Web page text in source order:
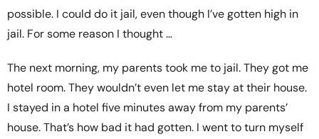
possible. I could do it jail, even though I’ve gotten high in
jail. For some reason I thought …
The next morning, my parents took me to jail. They got me
hotel room. They wouldn’t even let me stay at their house.
I stayed in a hotel five minutes away from my parents’
house. That’s how bad it had gotten. I went to turn myself